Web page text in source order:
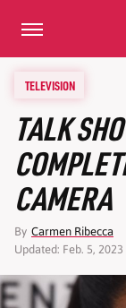
TELEVISION
TALK
CAMERA
By Carmen Ribecca
Updated: Feb. 5, 2023